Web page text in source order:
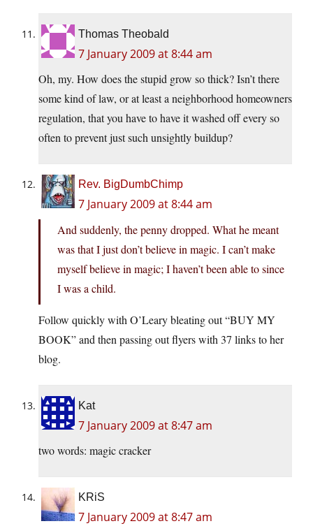
Thomas Theobald
7 January 2009 at 8:44 am
Oh, my. How does the stupid grow so thick? Isn’t there
some kind of law, or at least a neighborhood homeowners
regulation, that you have to have it washed off every so
often to prevent just such unsightly buildup?
Rev. BigDumbChimp
7 January 2009 at 8:44 am
And suddenly, the penny dropped. What he meant
was that I just don’t believe in magic. I can’t make
myself believe in magic; I haven’t been able to since
I was a child.
Follow quickly with O’Leary bleating out “BUY MY
BOOK” and then passing out flyers with 37 links to her
blog.
Kat
7 January 2009 at 8:47 am
two words: magic cracker
KRiS
7 January 2009 at 8:47 am